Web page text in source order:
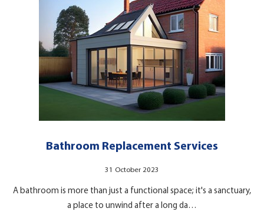
Bathroom Replacement Services
31 October 2023
A bathroom is more than just a functional space; it's a sanctuary,
a place to unwind after a long da…